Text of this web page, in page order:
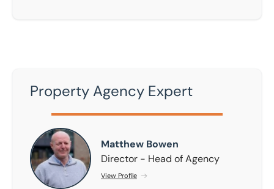
Property Agency Expert
Matthew Bowen
Matthew Bowen
Director - Head of Agency
View Profile